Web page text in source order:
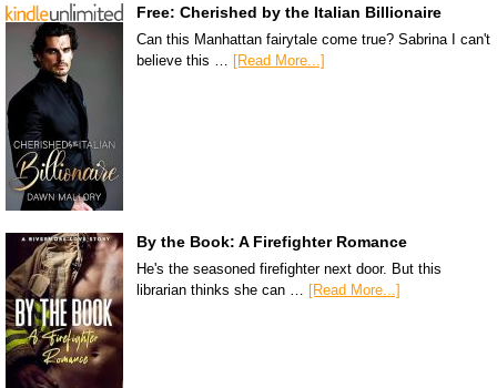
Free: Cherished by the Italian Billionaire
Can this Manhattan fairytale come true? Sabrina I can't
believe this … [Read More...]
By the Book: A Firefighter Romance
He's the seasoned firefighter next door. But this
librarian thinks she can …
[Read More...]